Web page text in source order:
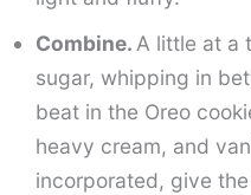
Combine. A little at a
sugar, whipping in
beat in the Oreo
heavy cream, and
incorporated, give